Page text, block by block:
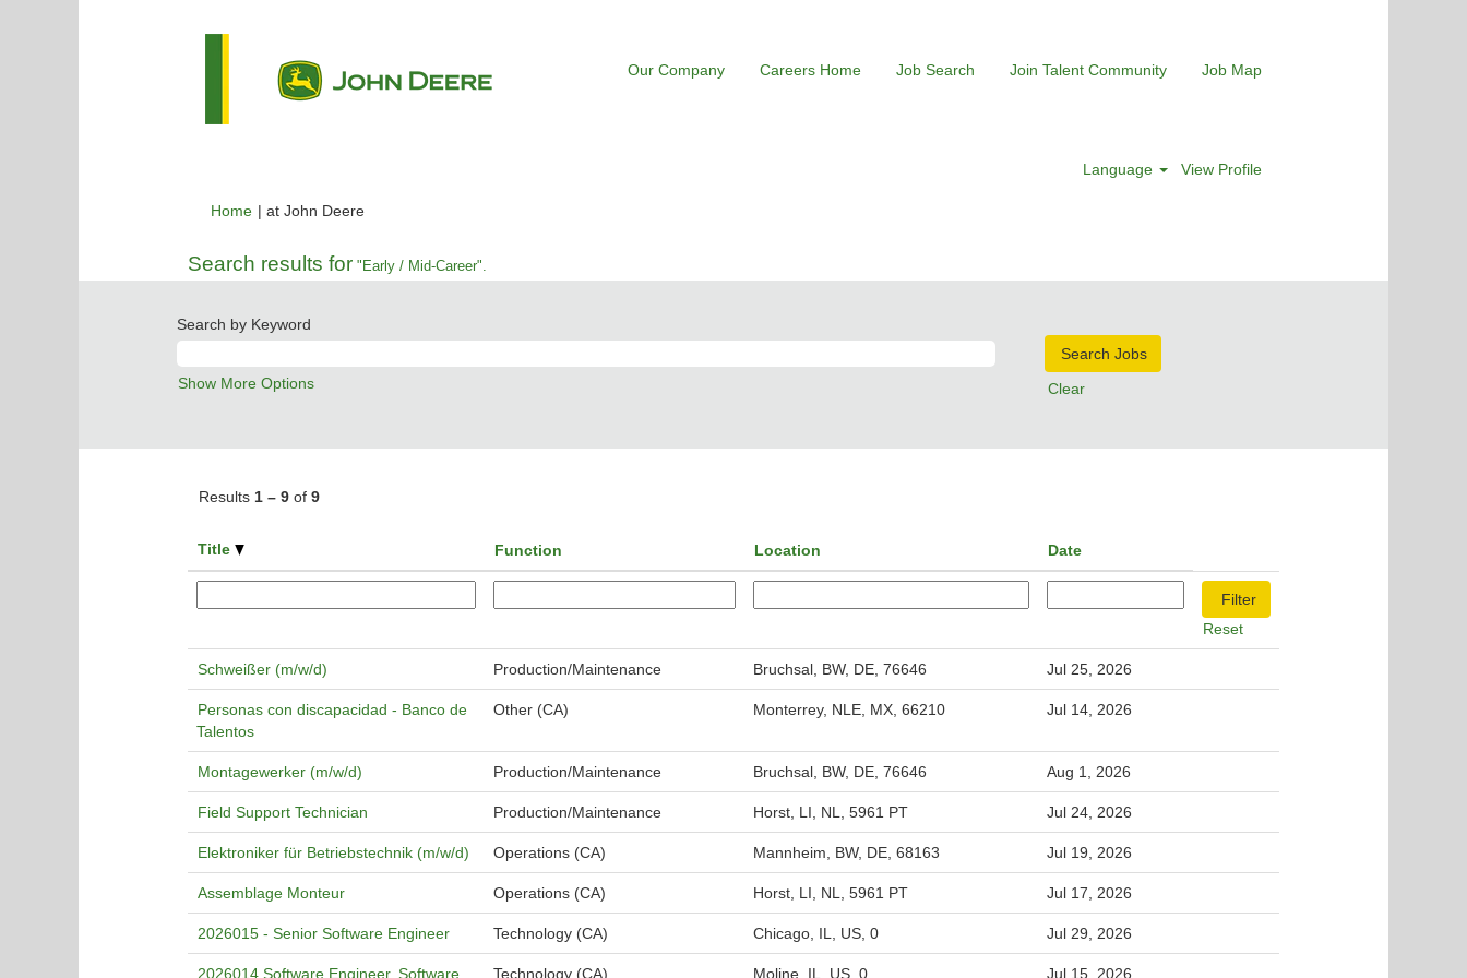
Our Company Careers Home Job Search Join Talent Community Job Map
Language View Profile
Home | at John Deere(current
Search results for "Early / Mid-Career".
Search by Keyword
Show More Options Clear
Results 1 – 9 of 9
Title Function Location Date
Reset
Schweißer (m/w/d) Production/Maintenance Bruchsal, BW, DE, 76646 Jul 25, 2026
Personas con discapacidad - Banco de
Talentos
Other (CA) Monterrey, NLE, MX, 66210 Jul 14, 2026
Montagewerker (m/w/d) Production/Maintenance Bruchsal, BW, DE, 76646 Aug 1, 2026
Field Support Technician Production/Maintenance Horst, LI, NL, 5961 PT Jul 24, 2026
Elektroniker für Betriebstechnik (m/w/d) Operations (CA) Mannheim, BW, DE, 68163 Jul 19, 2026
Assemblage Monteur Operations (CA) Horst, LI, NL, 5961 PT Jul 17, 2026
2026015 - Senior Software Engineer Technology (CA) Chicago, IL, US, 0 Jul 29, 2026
2026014 Software Engineer, Software Technology (CA) Moline, IL, US, 0 Jul 15, 2026